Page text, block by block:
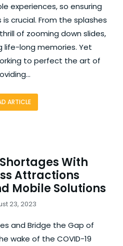
experiences, so ensuring
crucial. From the splashes
of zooming down slides,
life-long memories. Yet
to perfect the art of
ARTICLE
With
Attractions
Mobile Solutions
23, 2023
and Bridge the Gap of
wake of the COVID-19